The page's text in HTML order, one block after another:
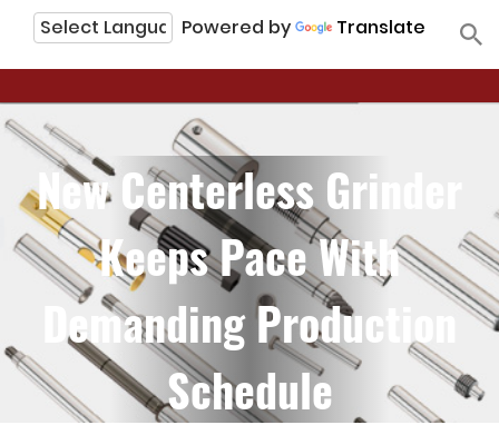
Powered by
Translate
New Centerless Grinder
Keeps Pace With
Demanding Production
Schedule